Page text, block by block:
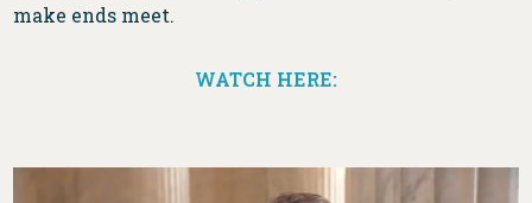
make ends meet.
WATCH HERE: